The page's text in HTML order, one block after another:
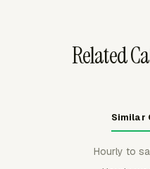
Related
Similar
Hourly to